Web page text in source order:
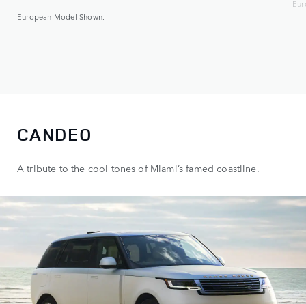
European Model Shown.
CANDEO
A tribute to the cool tones of Miami’s famed coastline.